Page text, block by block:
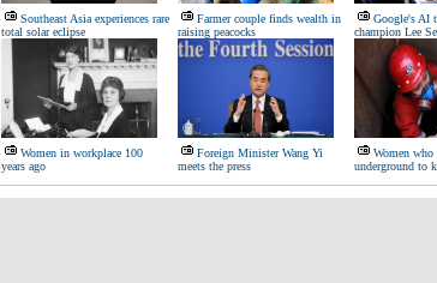
Southeast Asia experiences rare
total solar eclipse
Farmer couple finds wealth in
raising peacocks
Google's AI
champion Lee
Women in workplace 100
years ago
Foreign Minister Wang Yi
meets the press
Women who
underground to